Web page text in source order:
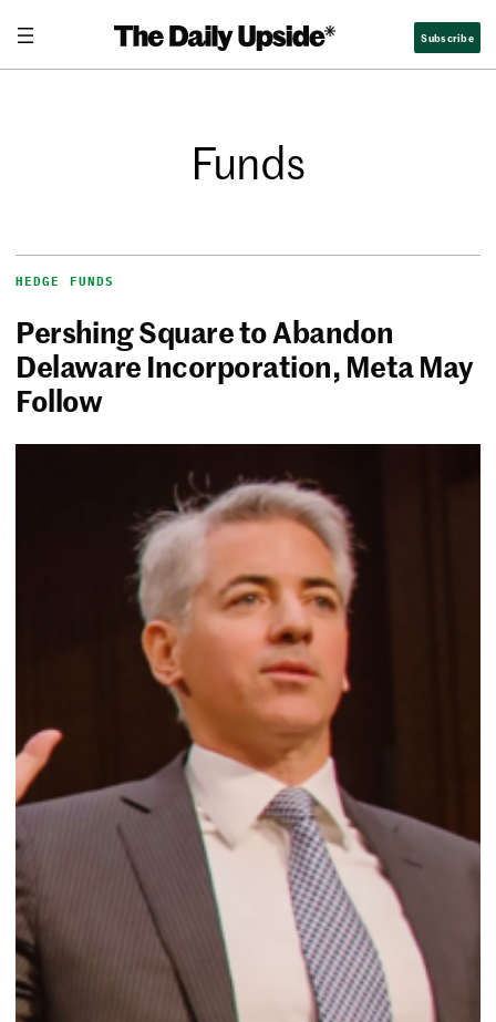
Subscribe
Funds
HEDGE FUNDS
Pershing Square to Abandon
Delaware Incorporation, Meta May
Follow